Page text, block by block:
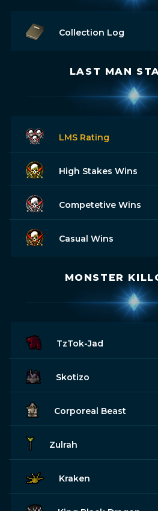
Collection Log
LAST MAN
LMS Rating
High Stakes Wins
Competetive Wins
Casual Wins
MONSTER
TzTok-Jad
Skotizo
Corporeal Beast
Zulrah
Kraken